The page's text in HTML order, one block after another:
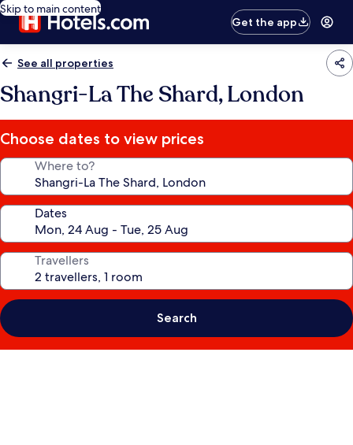
Skip to main content
Get the app
See all properties
Shangri-La The Shard, London
Choose dates to view prices
Where to?
Dates
Travellers
Search